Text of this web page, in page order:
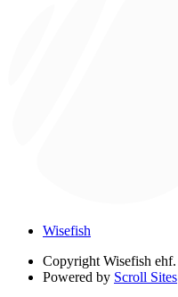
Wisefish
Copyright Wisefish ehf.
Powered by Scroll Sites